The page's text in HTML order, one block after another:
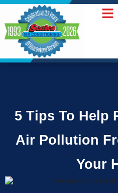
Skip
Content
Skip
navigation
5 Tips To Help
Air Pollution
Your